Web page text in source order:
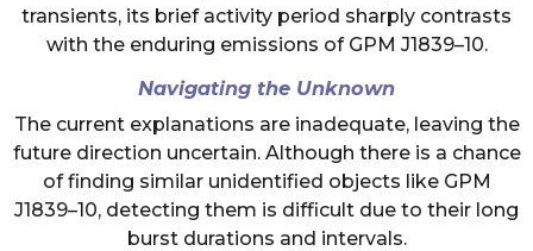
transients, its brief activity period sharply contrasts
with the enduring emissions of GPM J1839–10.
Navigating the Unknown
The current explanations are inadequate, leaving the
future direction uncertain. Although there is a chance
of finding similar unidentified objects like GPM
J1839–10, detecting them is difficult due to their long
burst durations and intervals.